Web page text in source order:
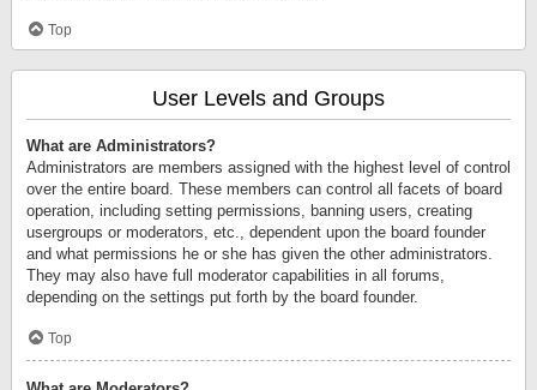
Top
User Levels and Groups
What are Administrators?
Administrators are members assigned with the highest level of control
over the entire board. These members can control all facets of board
operation, including setting permissions, banning users, creating
usergroups or moderators, etc., dependent upon the board founder
and what permissions he or she has given the other administrators.
They may also have full moderator capabilities in all forums,
depending on the settings put forth by the board founder.
Top